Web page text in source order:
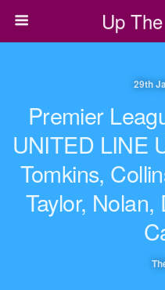
Up
29th
Premier
UNITED LINE
Tomkins,
Taylor,